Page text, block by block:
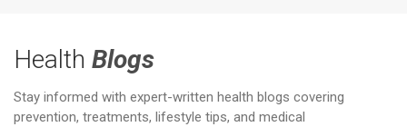
Health Blogs
Stay informed with expert-written health blogs covering
prevention, treatments, lifestyle tips, and medical